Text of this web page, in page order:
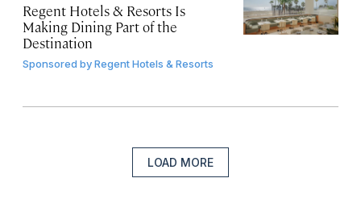
Regent Hotels & Resorts Is
Making Dining Part of the
Destination
Sponsored byRegent Hotels & Resorts
LOAD MORE